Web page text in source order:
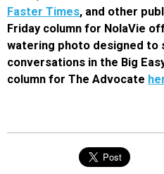
Faster Times, and other
Friday column for NolaVie
watering photo designed to
conversations in the Big
column for The Advocate